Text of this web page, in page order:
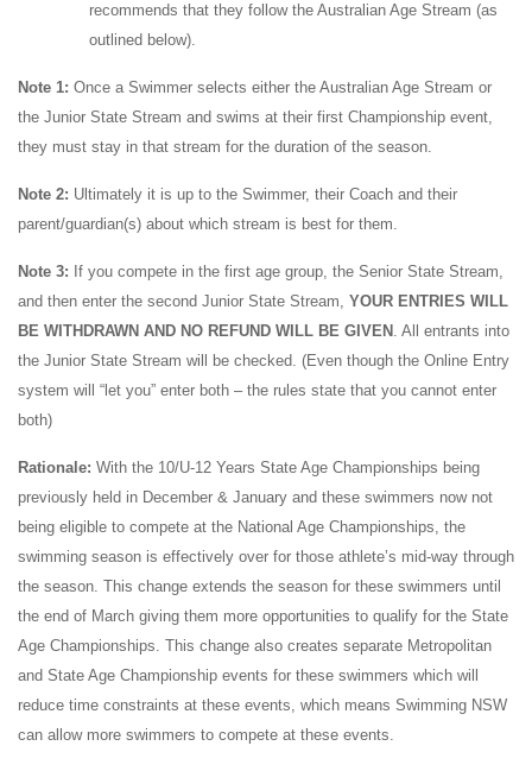
recommends that they follow the Australian Age Stream (as
outlined below).
Note 1: Once a Swimmer selects either the Australian Age Stream or
the Junior State Stream and swims at their first Championship event,
they must stay in that stream for the duration of the season.
Note 2: Ultimately it is up to the Swimmer, their Coach and their
parent/guardian(s) about which stream is best for them.
Note 3: If you compete in the first age group, the Senior State Stream,
and then enter the second Junior State Stream, YOUR ENTRIES WILL
BE WITHDRAWN AND NO REFUND WILL BE GIVEN . All entrants into
the Junior State Stream will be checked. (Even though the Online Entry
system will “let you” enter both – the rules state that you cannot enter
both)
Rationale: With the 10/U-12 Years State Age Championships being
previously held in December & January and these swimmers now not
being eligible to compete at the National Age Championships, the
swimming season is effectively over for those athlete’s mid-way through
the season. This change extends the season for these swimmers until
the end of March giving them more opportunities to qualify for the State
Age Championships. This change also creates separate Metropolitan
and State Age Championship events for these swimmers which will
reduce time constraints at these events, which means Swimming NSW
can allow more swimmers to compete at these events.